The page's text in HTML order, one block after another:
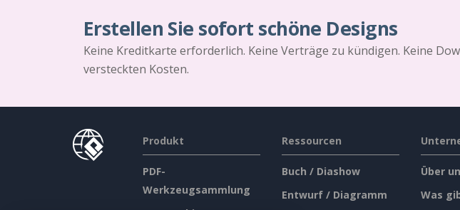
Erstellen Sie sofort schöne Designs
Keine Kreditkarte erforderlich. Keine Verträge zu kündigen. Keine
versteckten Kosten.
Produkt
PDF-
Werkzeugsammlung
Ressourcen
Buch / Diashow
Entwurf / Diagramm
Über
Was